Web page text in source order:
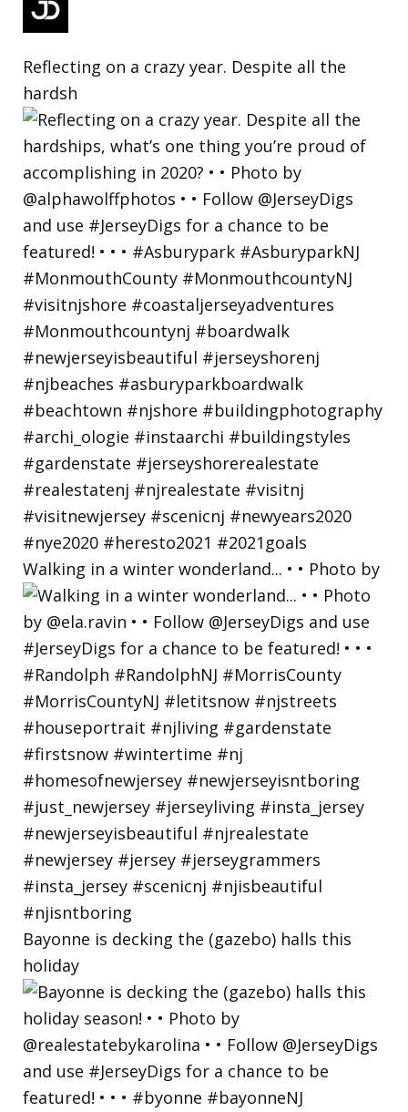
Reflecting on a crazy year. Despite all the
hardsh
Walking in a winter wonderland... • • Photo by
Bayonne is decking the (gazebo) halls this
holiday